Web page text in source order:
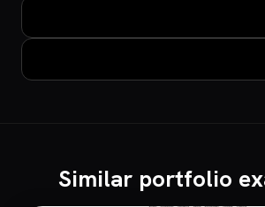
Similar portfolio